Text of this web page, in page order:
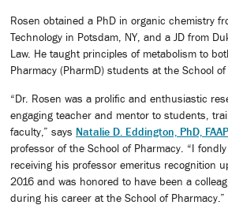
Rosen obtained a PhD in organic chemistry
Technology in Potsdam, NY, and a JD from
Law. He taught principles of metabolism to
Pharmacy (PharmD) students at the School of
“Dr. Rosen was a prolific and enthusiastic
engaging teacher and mentor to students,
faculty,” says Natalie D. Eddington, PhD,
professor of the School of Pharmacy. “I
receiving his professor emeritus recognition
2016 and was honored to have been a
during his career at the School of Pharmacy.”